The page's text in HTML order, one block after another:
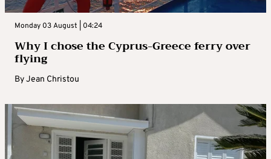
Monday 03 August | 04:24
Why I chose the Cyprus-Greece ferry over
flying
ByJean Christou